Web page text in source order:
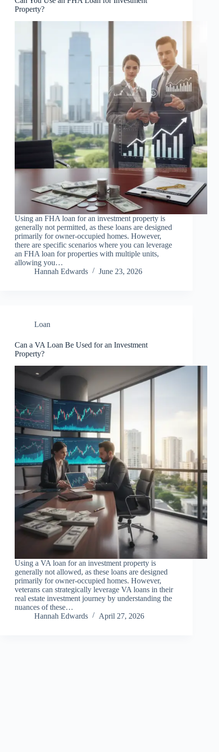
Property?
Using an FHA loan for an investment property is
generally not permitted, as these loans are designed
primarily for owner-occupied homes. However,
there are specific scenarios where you can leverage
an FHA loan for properties with multiple units,
allowing you…
Hannah Edwards
June 23, 2026
Loan
Can a VA Loan Be Used for an Investment
Property?
Using a VA loan for an investment property is
generally not allowed, as these loans are designed
primarily for owner-occupied homes. However,
veterans can strategically leverage VA loans in their
real estate investment journey by understanding the
nuances of these…
Hannah Edwards
April 27, 2026